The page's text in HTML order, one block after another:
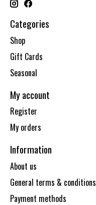
Categories
Shop
Gift Cards
Seasonal
My account
Register
My orders
Information
About us
General terms & conditions
Payment methods